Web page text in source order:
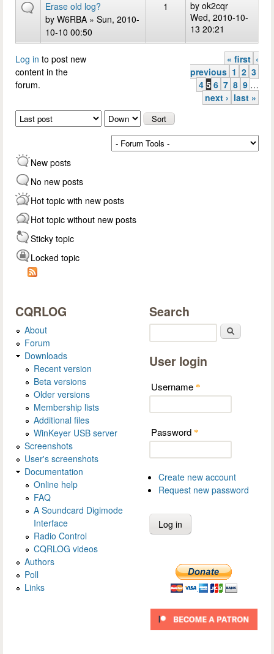
Erase old log?
by W6RBA » Sun, 2010-
10-10 00:50
1 by ok2cqr
Wed, 2010-10-
13 20:21
Log in to post new
content in the
forum.
Pages
« first ‹
previous 1 2 3
4 5 6 7 8 9 …
next › last »
Order by
New posts
No new posts
Hot topic with new posts
Hot topic without new posts
Sticky topic
Locked topic
CQRLOG
About
Forum
Downloads
Recent version
Beta versions
Older versions
Membership lists
Additional files
WinKeyer USB server
Screenshots
User's screenshots
Documentation
Online help
FAQ
A Soundcard Digimode
Interface
Radio Control
CQRLOG videos
Authors
Poll
Links
Search
User login
Username *
Password *
Create new account
Request new password